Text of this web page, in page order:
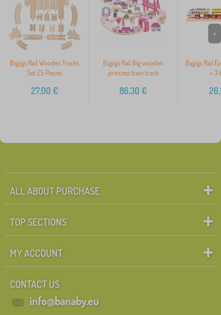
Bigjigs Rail Wooden Tracks
Set 25 Pieces
27,00 €
Bigjigs Rail Big wooden
princess train track
86,30 €
Bigjigs Rail
+ 3
>
ALL ABOUT PURCHASE
TOP SECTIONS
MY ACCOUNT
CONTACT US
info@banaby.eu